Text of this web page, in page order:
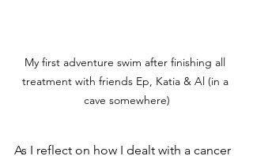
My first adventure swim after finishing all
treatment with friends Ep, Katia & Al (in a
cave somewhere)
As I reflect on how I dealt with a cancer